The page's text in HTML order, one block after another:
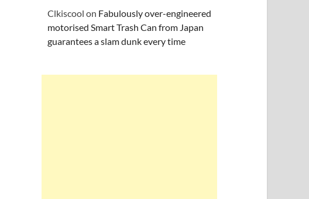
Clkiscool on Fabulously over-engineered
motorised Smart Trash Can from Japan
guarantees a slam dunk every time